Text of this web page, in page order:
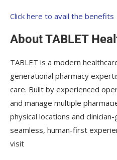
Click here to avail the benefits
About TABLET
TABLET is a modern
generational pharmacy
care. Built by experienced
and manage multiple
physical locations and
seamless, human-first
visit